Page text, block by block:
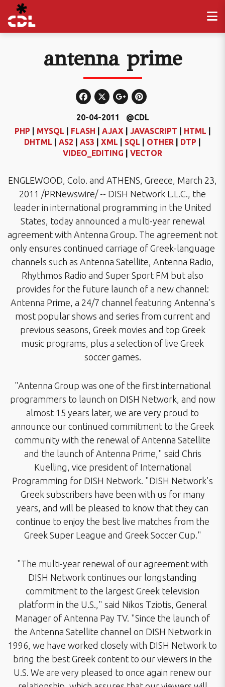
antenna prime
20-04-2011
@CDL
PHP
MYSQL FLASH AJAX JAVASCRIPT HTML
DHTML
AS2 AS3 XML SQL OTHER DTP
VIDEO_EDITING
VECTOR
ENGLEWOOD, Colo. and ATHENS, Greece, March 23,
2011 /PRNewswire/ -- DISH Network L.L.C., the
leader in international programming in the United
States, today announced a multi-year renewal
agreement with Antenna Group. The agreement not
only ensures continued carriage of Greek-language
channels such as Antenna Satellite, Antenna Radio,
Rhythmos Radio and Super Sport FM but also
provides for the future launch of a new channel:
Antenna Prime, a 24/7 channel featuring Antenna's
most popular shows and series from current and
previous seasons, Greek movies and top Greek
music programs, plus a selection of live Greek
soccer games.
"Antenna Group was one of the first international
programmers to launch on DISH Network, and now
almost 15 years later, we are very proud to
announce our continued commitment to the Greek
community with the renewal of Antenna Satellite
and the launch of Antenna Prime," said Chris
Kuelling, vice president of International
Programming for DISH Network. "DISH Network's
Greek subscribers have been with us for many
years, and will be pleased to know that they can
continue to enjoy the best live matches from the
Greek Super League and Greek Soccer Cup."
"The multi-year renewal of our agreement with
DISH Network continues our longstanding
commitment to the largest Greek television
platform in the U.S.," said Nikos Tziotis, General
Manager of Antenna Pay TV. "Since the launch of
the Antenna Satellite channel on DISH Network in
1996, we have worked closely with DISH Network to
bring the best Greek content to our viewers in the
U.S. We are very pleased to once again renew our